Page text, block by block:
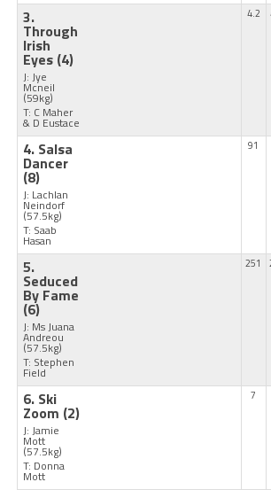
3.
Through
Irish
Eyes (4)
J: Jye
Mcneil
(59kg)
T: C Maher
& D Eustace
4.2
4. Salsa
Dancer
(8)
J: Lachlan
Neindorf
(57.5kg)
T: Saab
Hasan
91
5.
Seduced
By Fame
(6)
J: Ms Juana
Andreou
(57.5kg)
T: Stephen
Field
251
6. Ski
Zoom (2)
J: Jamie
Mott
(57.5kg)
T: Donna
Mott
7